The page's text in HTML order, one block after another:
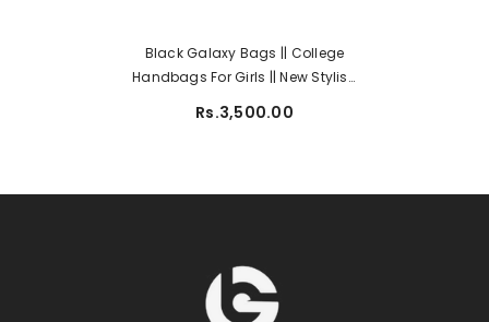
Black Galaxy Bags || College
Handbags For Girls || New Stylish
Rs.3,500.00